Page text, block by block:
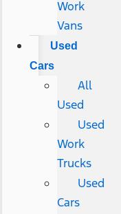
Work
Vans
Used
Cars
All
Used
Used
Work
Trucks
Used
Cars